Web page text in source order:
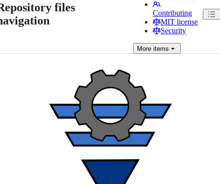
files
Contributing
MIT license
Security
Moreitems